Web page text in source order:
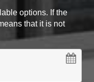
options. If the
that it is not